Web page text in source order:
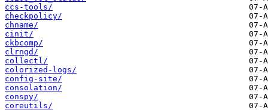
ccs-tools/
checkpolicy/
chname/
cinit/
ckbcomp/
clrngd/
collectl/
colorized-logs/
config-site/
consolation/
conspy/
coreutils/